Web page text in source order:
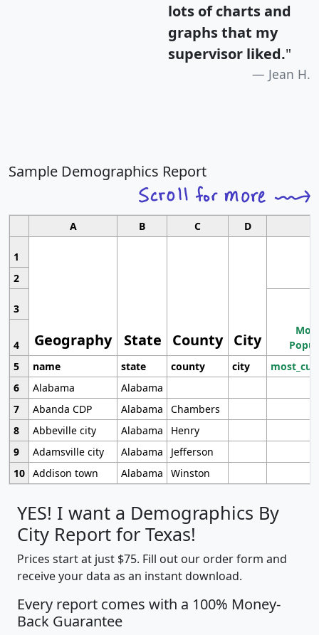
lots of charts and
graphs that my
supervisor liked."
Jean H.
Sample Demographics Report
A B C D
1
Geography State County City
2
3
4
5
name state county city
6
Alabama
Alabama
7
Abanda CDP Alabama
Chambers
8
Abbeville city Alabama
Henry
9
Adamsville city Alabama
Jefferson
10 Addison town Alabama Winston
YES! I want a Demographics By
City Report for Texas!
Prices start at just $75. Fill out our order form and
receive your data as an instant download.
Every report comes with a 100% Money-
Back Guarantee